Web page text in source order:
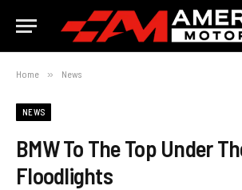
Home » News
NEWS
BMW To The Top Under
Floodlights